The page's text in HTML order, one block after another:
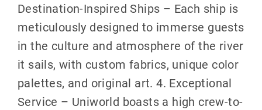
Destination-Inspired Ships – Each ship is
meticulously designed to immerse guests
in the culture and atmosphere of the river
it sails, with custom fabrics, unique color
palettes, and original art. 4. Exceptional
Service – Uniworld boasts a high crew-to-